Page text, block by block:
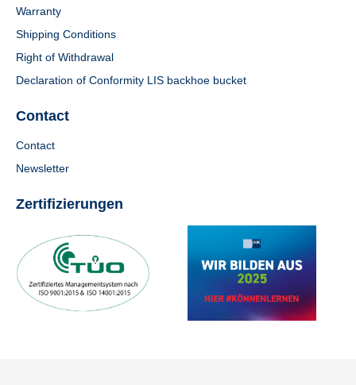
Warranty
Shipping Conditions
Right of Withdrawal
Declaration of Conformity LIS backhoe bucket
Contact
Contact
Newsletter
Zertifizierungen